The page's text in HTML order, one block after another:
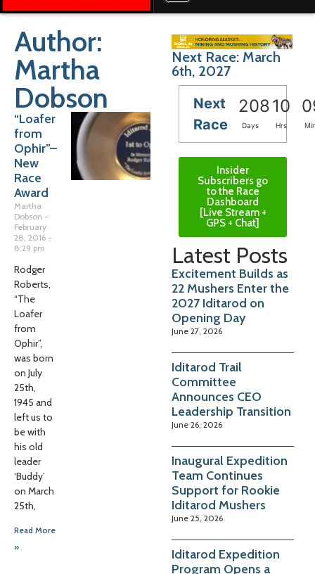
Author:
Martha
Dobson
“Loafer
from
Ophir”–
New
Race
Award
Martha
Dobson
February
28, 2016
8:29 pm
Rodger
Roberts,
“The
Loafer
from
Ophir”,
was born
on July
25th,
1945 and
left us to
be with
his old
leader
‘Buddy’
on March
25th,
Read More
»
Next Race: March
6th, 2027
Next
Race
20810
Days Hrs
Insider
Subscribers go
to the Race
Dashboard
[Live Stream +
GPS + Chat]
Latest Posts
Excitement Builds as
22 Mushers Enter the
2027 Iditarod on
Opening Day
June 27, 2026
Iditarod Trail
Committee
Announces CEO
Leadership Transition
June 26, 2026
Inaugural Expedition
Team Continues
Support for Rookie
Iditarod Mushers
June 25, 2026
Iditarod Expedition
Program Opens a